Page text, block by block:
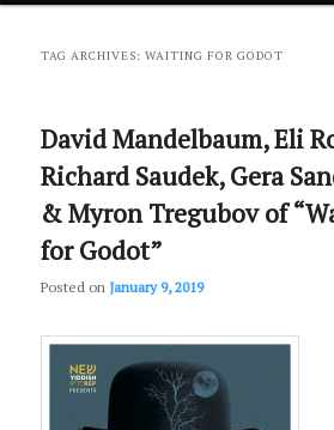
primary
secondary
TAG ARCHIVES:WAITING FOR GODOT
David Mandelbaum, Eli
Richard Saudek, Gera
& Myron Tregubov of
for Godot”
Posted on January 9, 2019